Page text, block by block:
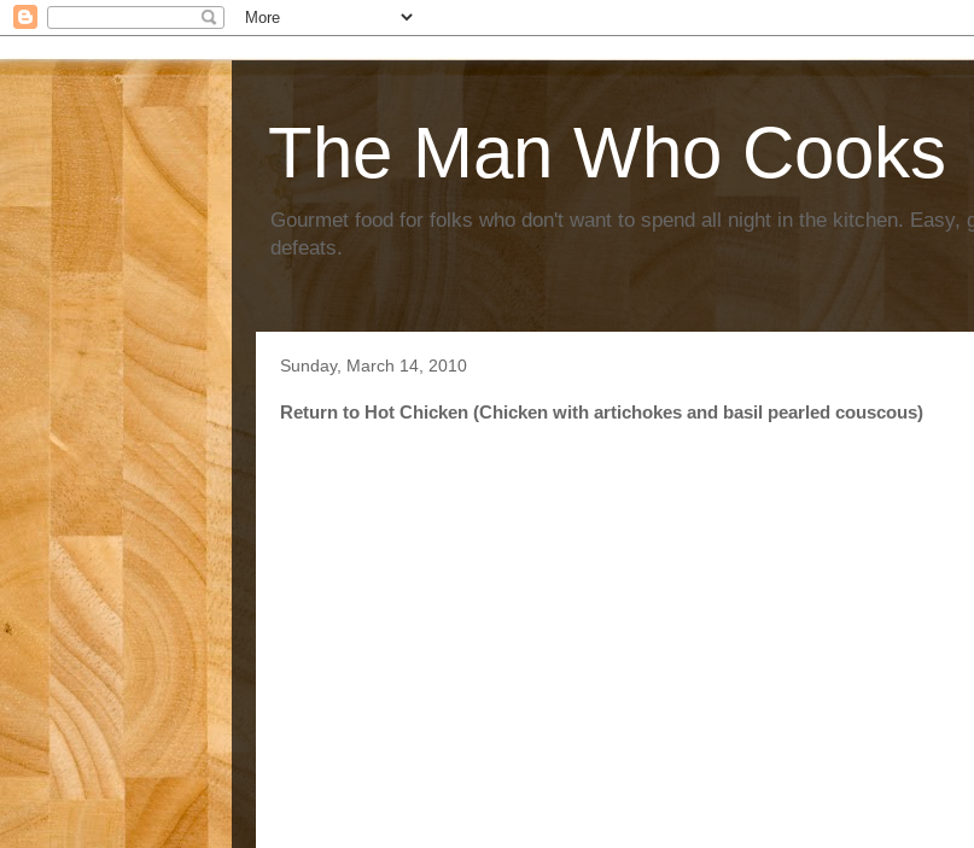
The Man Who Cooks
Gourmet food for folks who don't want to spend all night in the kitchen.
defeats.
Sunday, March 14, 2010
Return to Hot Chicken (Chicken with artichokes and basil pearled couscous)